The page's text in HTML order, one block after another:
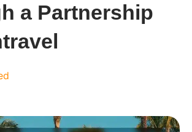
a Partnership